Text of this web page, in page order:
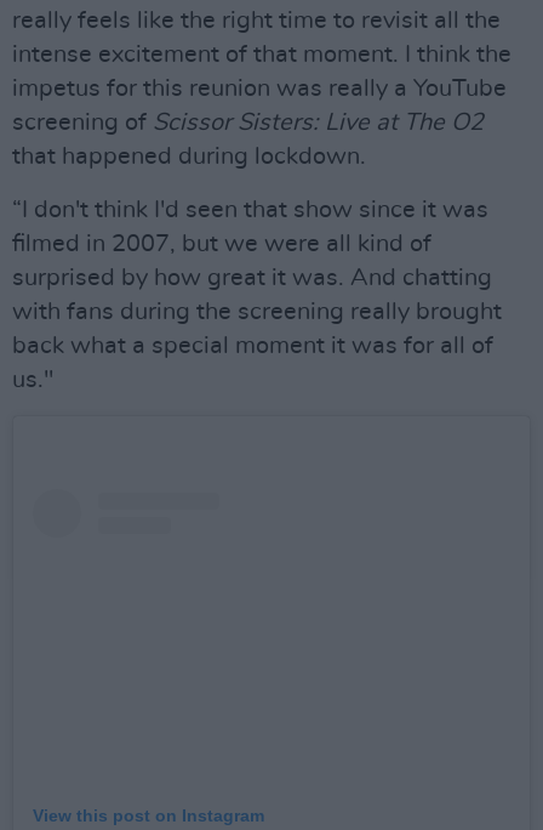
really feels like the right time to revisit all the
intense excitement of that moment. I think the
impetus for this reunion was really a YouTube
screening of Scissor Sisters: Live at The O2
that happened during lockdown.
“I don't think I'd seen that show since it was
filmed in 2007, but we were all kind of
surprised by how great it was. And chatting
with fans during the screening really brought
back what a special moment it was for all of
us."
View this post on Instagram